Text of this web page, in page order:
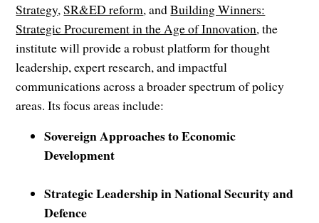
Strategy,SR&ED reform, andBuilding Winners:
Strategic Procurement in the Age of Innovation, the
institute will provide a robust platform for thought
leadership, expert research, and impactful
communications across a broader spectrum of policy
areas. Its focus areas include:
Sovereign Approaches to Economic
Development
Strategic Leadership in National Security and
Defence